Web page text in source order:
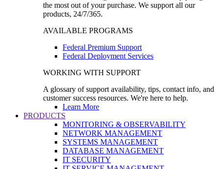
the most out of your purchase. We support all our
products, 24/7/365.
AVAILABLE PROGRAMS
Federal Premium Support
Federal Deployment Services
WORKING WITH SUPPORT
A glossary of support availability, tips, contact info, and
customer success resources. We're here to help.
Learn More
PRODUCTS
MONITORING & OBSERVABILITY
NETWORK MANAGEMENT
SYSTEMS MANAGEMENT
DATABASE MANAGEMENT
IT SECURITY